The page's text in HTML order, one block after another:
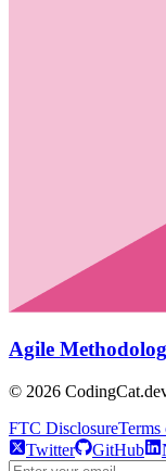
Agile
© 2026
FTC DisclosureTerms
Twitter
GitHub